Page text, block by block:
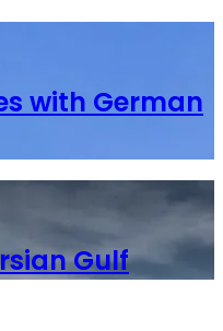
with German
Gulf